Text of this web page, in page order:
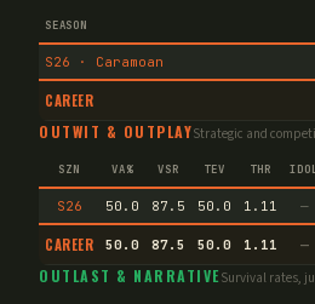
SEASON
S26 · Caramoan
CAREER
OUTWIT & OUTPLAYStrategic and
SZN VA% VSR TEV THR
S26 50.0 87.5 50.0 1.11 —
CAREER 50.0 87.5 50.0 1.11 —
OUTLAST & NARRATIVE Survival rates,